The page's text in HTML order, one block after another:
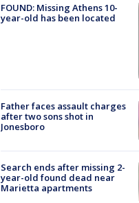
FOUND: Missing Athens 10-
year-old has been located
Father faces assault charges
after two sons shot in
Jonesboro
Search ends after missing 2-
year-old found dead near
Marietta apartments